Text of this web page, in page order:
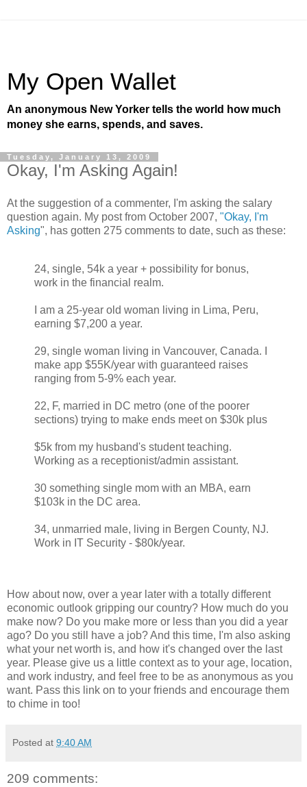
My Open Wallet
An anonymous New Yorker tells the world how much
money she earns, spends, and saves.
Tuesday, January 13, 2009
Okay, I'm Asking Again!
At the suggestion of a commenter, I'm asking the salary
question again. My post from October 2007, "Okay, I'm
Asking", has gotten 275 comments to date, such as these:
24, single, 54k a year + possibility for bonus,
work in the financial realm.
I am a 25-year old woman living in Lima, Peru,
earning $7,200 a year.
29, single woman living in Vancouver, Canada. I
make app $55K/year with guaranteed raises
ranging from 5-9% each year.
22, F, married in DC metro (one of the poorer
sections) trying to make ends meet on $30k plus
$5k from my husband's student teaching.
Working as a receptionist/admin assistant.
30 something single mom with an MBA, earn
$103k in the DC area.
34, unmarried male, living in Bergen County, NJ.
Work in IT Security - $80k/year.
How about now, over a year later with a totally different
economic outlook gripping our country? How much do you
make now? Do you make more or less than you did a year
ago? Do you still have a job? And this time, I'm also asking
what your net worth is, and how it's changed over the last
year. Please give us a little context as to your age, location,
and work industry, and feel free to be as anonymous as you
want. Pass this link on to your friends and encourage them
to chime in too!
Posted at 9:40 AM
209 comments: